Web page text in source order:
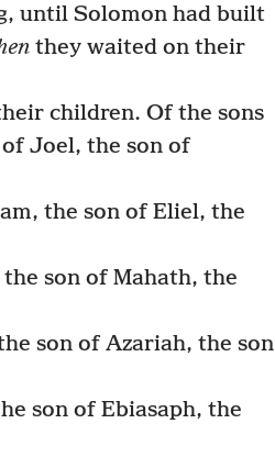
until Solomon had built
they waited on their
children. Of the sons
Joel, the son of
the son of Eliel, the
son of Mahath, the
son of Azariah, the son
son of Ebiasaph, the